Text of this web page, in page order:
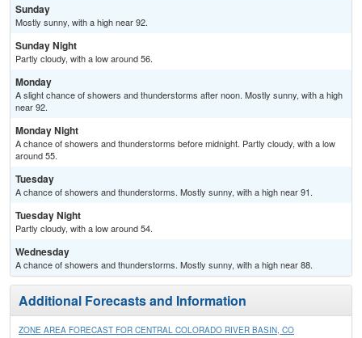
Sunday
Mostly sunny, with a high near 92.
Sunday Night
Partly cloudy, with a low around 56.
Monday
A slight chance of showers and thunderstorms after noon. Mostly sunny, with a high
near 92.
Monday Night
A chance of showers and thunderstorms before midnight. Partly cloudy, with a low
around 55.
Tuesday
A chance of showers and thunderstorms. Mostly sunny, with a high near 91.
Tuesday Night
Partly cloudy, with a low around 54.
Wednesday
A chance of showers and thunderstorms. Mostly sunny, with a high near 88.
Additional Forecasts and Information
ZONE AREA FORECAST FOR CENTRAL COLORADO RIVER BASIN, CO